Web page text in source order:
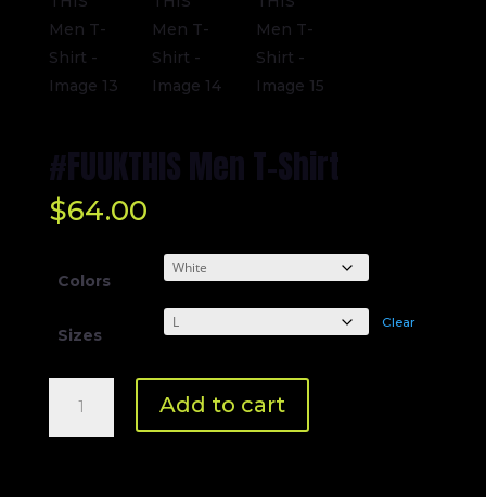
#FUUKTHIS Men T-Shirt
$64.00
Colors
Sizes
Clear
Men
T-
Add to cart